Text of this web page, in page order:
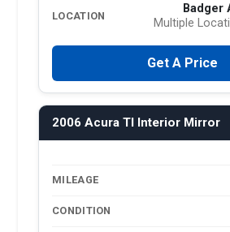
LOCATION
Badger
Multiple
Get A Price
2006 Acura Tl Interior Mirror
MILEAGE
CONDITION